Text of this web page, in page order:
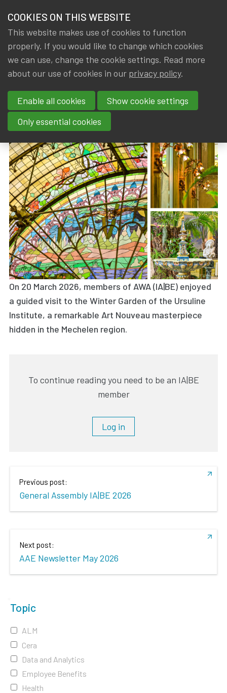
NEWS & KNOWLEDGE
GROUPS
EVENTS
TRAININGS
CONTACT
JOIN IA|BE
MY IA|BE
members
News & Knowledge IA|BE AWA visit to the Winter Garden of the
IA|BE AWA visit to the Winter
Garden of the Ursulines
By
IA|BE Dated
13 April 2026
On 20 March 2026, members of AWA (IA|BE) enjoyed
a guided visit to the Winter Garden of the Ursuline
Institute, a remarkable Art Nouveau masterpiece
hidden in the Mechelen region.
To continue reading you need to be an IA|BE
member
Log in
Previous post:
General Assembly IA|BE 2026
Next post:
AAE Newsletter May 2026
Topic
ALM
Cera
Data and Analytics
Employee Benefits
Health
COOKIES ON THIS WEBSITE
This website makes use of cookies to function
properly. If you would like to change which cookies
we can use, change the cookie settings. Read more
about our use of cookies in our privacy policy.
Enable all cookies
Show cookie settings
Only essential cookies